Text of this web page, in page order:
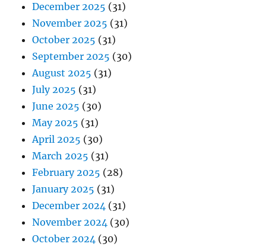
December 2025 (31)
November 2025 (31)
October 2025 (31)
September 2025 (30)
August 2025 (31)
July 2025 (31)
June 2025 (30)
May 2025 (31)
April 2025 (30)
March 2025 (31)
February 2025 (28)
January 2025 (31)
December 2024 (31)
November 2024 (30)
October 2024 (30)